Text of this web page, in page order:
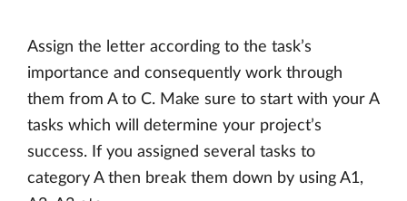
Assign the letter according to the task’s
importance and consequently work through
them from A to C. Make sure to start with your A
tasks which will determine your project’s
success. If you assigned several tasks to
category A then break them down by using A1,